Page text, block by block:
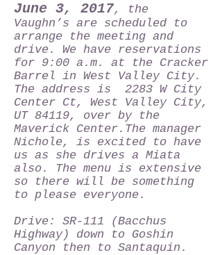
June 3, 2017, the
Vaughn’s are scheduled to
arrange the meeting and
drive. We have reservations
for 9:00 a.m. at the Cracker
Barrel in West Valley City.
The address is 2283 W City
Center Ct, West Valley City,
UT 84119, over by the
Maverick Center.The manager
Nichole, is excited to have
us as she drives a Miata
also. The menu is extensive
so there will be something
to please everyone.
Drive: SR-111 (Bacchus
Highway) down to Goshin
Canyon then to Santaquin.